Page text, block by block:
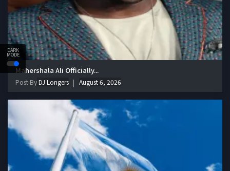
DARK
MODE
Mahershala Ali Officially...
Post ByDJ Longers August 6, 2026